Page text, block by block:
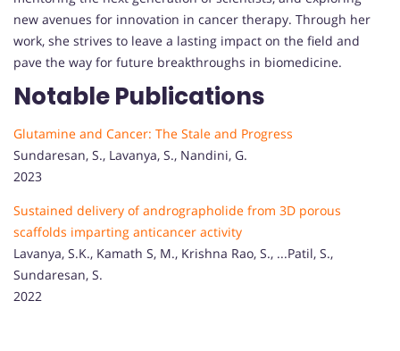
new avenues for innovation in cancer therapy. Through her
work, she strives to leave a lasting impact on the field and
pave the way for future breakthroughs in biomedicine.
Notable Publications
Glutamine and Cancer: The Stale and Progress
Sundaresan, S., Lavanya, S., Nandini, G.
2023
Sustained delivery of andrographolide from 3D porous
scaffolds imparting anticancer activity
Lavanya, S.K., Kamath S, M., Krishna Rao, S., ...Patil, S.,
Sundaresan, S.
2022